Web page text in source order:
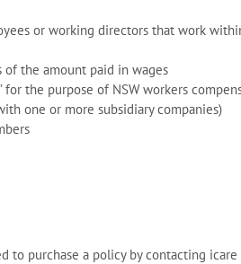
or working directors that work
of the amount paid in wages
for the purpose of NSW workers
one or more subsidiary companies)
to purchase a policy by contacting